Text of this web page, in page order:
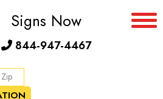
Signs Now
844-947-4467